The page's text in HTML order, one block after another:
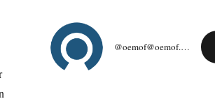
@oemof@oemof.org